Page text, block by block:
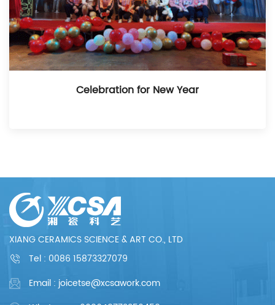
Celebration for New Year
XIANG CERAMICS SCIENCE & ART CO., LTD
Tel : 0086 15873327079
Email : joicetse@xcsawork.com